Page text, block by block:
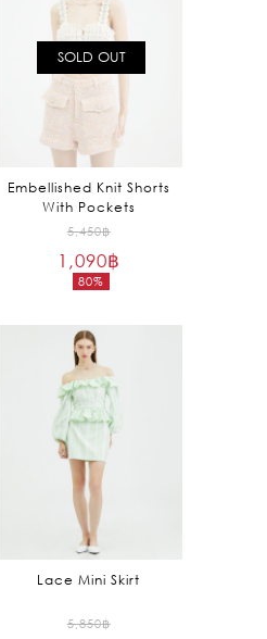
SOLD OUT
Embellished Knit Shorts
With Pockets
5,450฿
80%
Original
price
1,090฿
Current
is:
1,090฿.
Lace Mini Skirt
5,850฿Original